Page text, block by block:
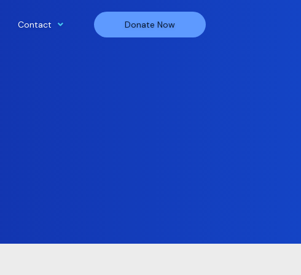
Contact Donate Now